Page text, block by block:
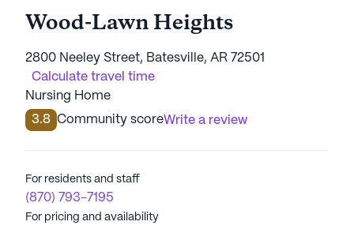
Wood-Lawn Heights
2800 Neeley Street, Batesville, AR 72501
Calculate travel time
Nursing Home
3.8 Community scoreWrite a review
For residents and staff
(870) 793-7195
For pricing and availability